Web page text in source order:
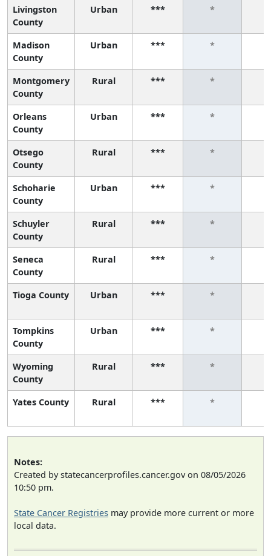
Livingston
County
Urban *** *
Madison
County
Urban *** *
Montgomery
County
Rural *** *
Orleans
County
Urban *** *
Otsego
County
Rural *** *
Schoharie
County
Urban *** *
Schuyler
County
Rural *** *
Seneca
County
Rural *** *
Tioga County Urban *** *
Tompkins
County
Urban *** *
Wyoming
County
Rural *** *
Yates County Rural *** *
Notes:
Created by statecancerprofiles.cancer.gov on 08/05/2026
10:50 pm.
State Cancer Registries may provide more current or more
local data.